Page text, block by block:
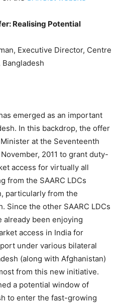
Realising Potential
Executive Director, Centre
emerged as an important
In this backdrop, the offer
at the Seventeenth
2011 to grant duty-
access for virtually all
from the SAARC LDCs
particularly from the
Since the other SAARC LDCs
already been enjoying
access in India for
under various bilateral
(along with Afghanistan)
from this new initiative.
a potential window of
to enter the fast-growing